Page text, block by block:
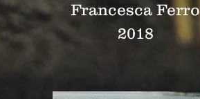
Francesca Ferro
2018